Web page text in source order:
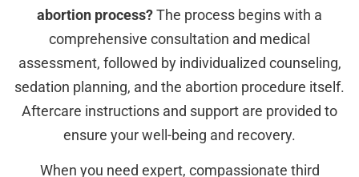
abortion process?The process begins with a
comprehensive consultation and medical
assessment, followed by individualized counseling,
sedation planning, and the abortion procedure itself.
Aftercare instructions and support are provided to
ensure your well-being and recovery.
When you need expert, compassionate third